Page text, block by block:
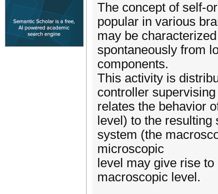
The concept of self-
popular in various
may be
spontaneously from
components.
This activity is
controller
relates the behavior
level) to the
system (the
microscopic
level may give rise
macroscopic level.